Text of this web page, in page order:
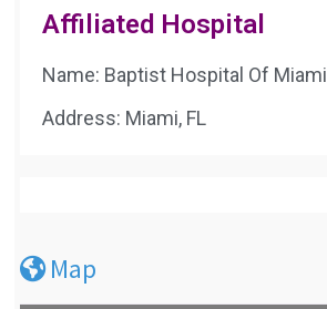
Affiliated Hospital
Name: Baptist Hospital Of Miami
Address: Miami, FL
Map